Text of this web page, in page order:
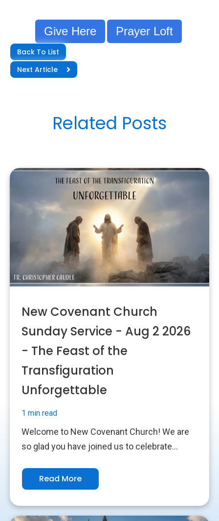
Give Here Prayer Loft
Back To List
Next Article
Related Posts
New Covenant Church
Sunday Service - Aug 2 2026
- The Feast of the
Transfiguration
Unforgettable
1 min read
Welcome to New Covenant Church! We are
so glad you have joined us to celebrate...
Read More